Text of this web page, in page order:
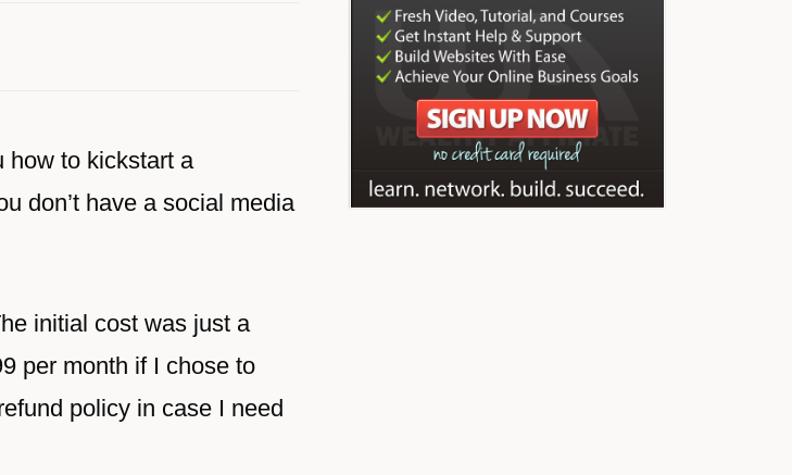
how to kickstart a
don’t have a social media
initial cost was just a
per month if I chose to
policy in case I need